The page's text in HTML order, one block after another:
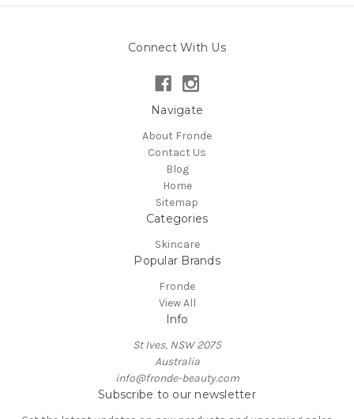
Connect With Us
Navigate
About Fronde
Contact Us
Blog
Home
Sitemap
Categories
Skincare
Popular Brands
Fronde
View All
Info
St Ives, NSW 2075
Australia
info@fronde-beauty.com
Subscribe to our newsletter